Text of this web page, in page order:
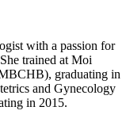
with a passion for
trained at Moi
graduating in
and Gynecology
in 2015.